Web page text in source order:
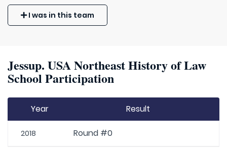
I was in this team
Jessup. USA Northeast History of Law
School Participation
Year Result
2018 Round #0